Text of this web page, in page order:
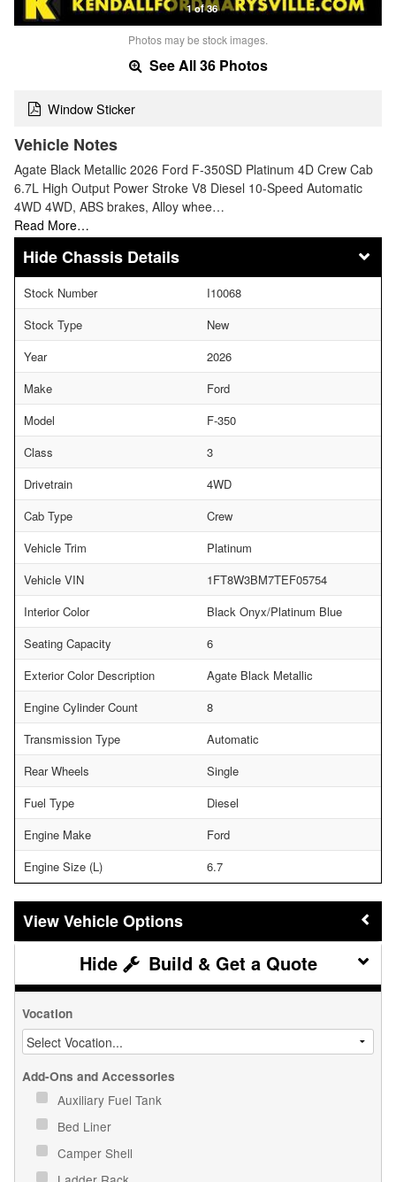
1 of 36
Photos may be stock images.
See All 36 Photos
Window Sticker
Vehicle Notes
Agate Black Metallic 2026 Ford F-350SD Platinum 4D Crew Cab
6.7L High Output Power Stroke V8 Diesel 10-Speed Automatic
4WD 4WD, ABS brakes, Alloy whee…
Read More…
Chassis Details
Stock Number
I10068
Stock Type
New
Year
2026
Make
Ford
Model
F-350
Class
3
Drivetrain
4WD
Cab Type
Crew
Vehicle Trim
Platinum
Vehicle VIN
1FT8W3BM7TEF05754
Interior Color
Black Onyx/Platinum Blue
Seating Capacity
6
Exterior Color Description
Agate Black Metallic
Engine Cylinder Count
8
Transmission Type
Automatic
Rear Wheels
Single
Fuel Type
Diesel
Engine Make
Ford
Engine Size (L)
6.7
Vehicle Options
Build & Get a Quote
Vocation
Add-Ons and Accessories
Auxiliary Fuel Tank
Bed Liner
Camper Shell